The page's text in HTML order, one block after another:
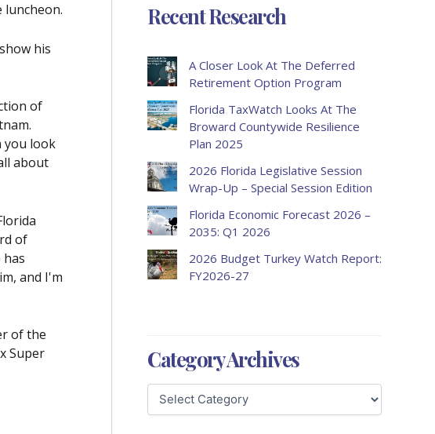
luncheon.
his
of
you look
about
of
and I'm
of the
Super
Recent Research
A Closer Look At The Deferred
Retirement Option Program
Florida TaxWatch Looks At The
Broward Countywide Resilience
Plan 2025
2026 Florida Legislative Session
Wrap-Up – Special Session Edition
Florida Economic Forecast 2026 –
2035: Q1 2026
2026 Budget Turkey Watch Report:
FY2026-27
Category Archives